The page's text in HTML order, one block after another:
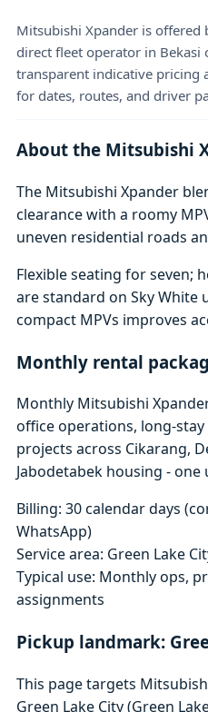
Mitsubishi Xpander is offered
direct fleet operator in Bekasi
transparent indicative pricing
for dates, routes, and driver
About the Mitsubishi
The Mitsubishi Xpander
clearance with a roomy
uneven residential roads
Flexible seating for seven;
are standard on Sky White
compact MPVs improves
Monthly rental
Monthly Mitsubishi
office operations, long-
projects across Cikarang,
Jabodetabek housing -
Billing: 30 calendar days
WhatsApp)
Service area: Green Lake
Typical use: Monthly ops,
assignments
Pickup landmark:
This page targets
Green Lake City (Green